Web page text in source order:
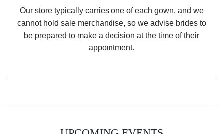
Our store typically carries one of each gown, and we
cannot hold sale merchandise, so we advise brides to
be prepared to make a decision at the time of their
appointment.